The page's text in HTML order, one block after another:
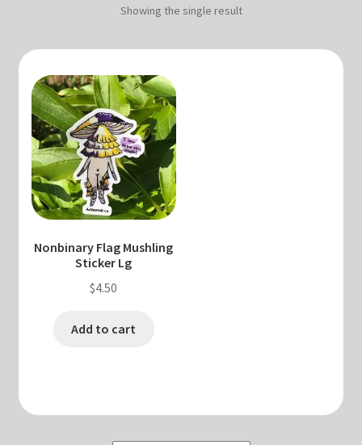
About Me
Contact Me
Cart
My account
Showing the single result
Nonbinary Flag Mushling
Sticker Lg
$4.50
Add to cart